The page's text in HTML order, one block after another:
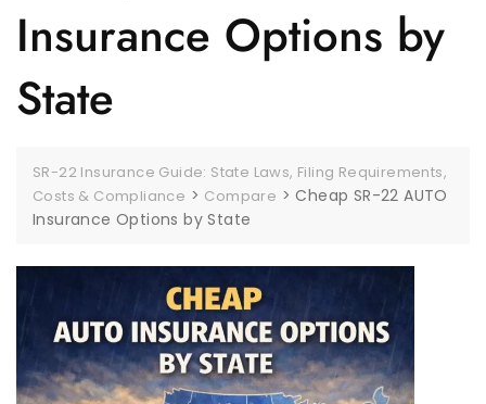
Insurance Options by
State
SR-22 Insurance Guide: State Laws, Filing Requirements,
Costs & Compliance > Compare >Cheap SR-22 AUTO
Insurance Options by State